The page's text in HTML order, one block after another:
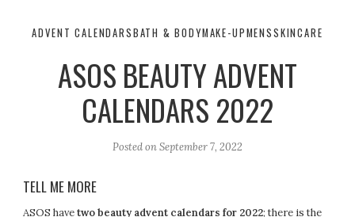
ADVENT CALENDARSBATH & BODYMAKE-UPMENSSKINCARE
ASOS BEAUTY ADVENT
CALENDARS 2022
Posted onSeptember 7, 2022
TELL ME MORE
ASOS havetwobeauty advent calendars for 2022; there is the